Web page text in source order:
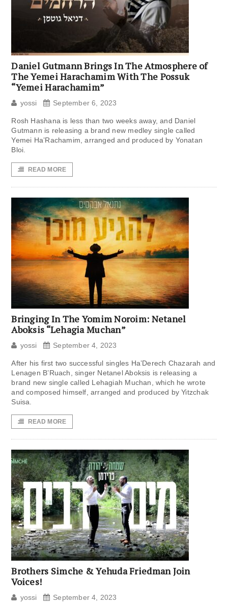
Daniel Gutmann Brings In The Atmosphere of
The Yemei Harachamim With The Possuk
“Yemei Harachamim”
yossi September 6, 2023
Rosh Hashana is less than two weeks away, and Daniel
Gutmann is releasing a brand new medley single called
Yemei Ha’Rachamim, arranged and produced by Yonatan
Bloi.
READ MORE
Bringing In The Yomim Noroim: Netanel
Aboksis “Lehagia Muchan”
yossi September 4, 2023
After his first two successful singles Ha’Derech Chazarah and
Lenagen B’Ruach, singer Netanel Aboksis is releasing a
brand new single called Lehagiah Muchan, which he wrote
and composed himself, arranged and produced by Yitzchak
Suisa.
READ MORE
Brothers Simche & Yehuda Friedman Join
Voices!
yossi September 4, 2023